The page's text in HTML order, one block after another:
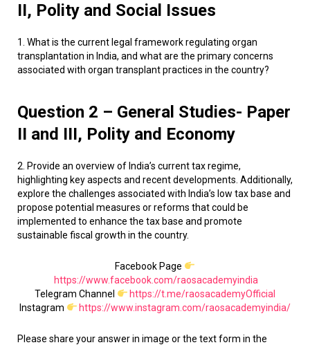
II, Polity and Social Issues
1. What is the current legal framework regulating organ
transplantation in India, and what are the primary concerns
associated with organ transplant practices in the country?
Question 2 – General Studies- Paper
II and III, Polity and Economy
2. Provide an overview of India’s current tax regime,
highlighting key aspects and recent developments. Additionally,
explore the challenges associated with India’s low tax base and
propose potential measures or reforms that could be
implemented to enhance the tax base and promote
sustainable fiscal growth in the country.
Facebook Page
https://www.facebook.com/raosacademyindia
Telegram Channel
https://t.me/raosacademyOfficial
Instagram
https://www.instagram.com/raosacademyindia/
Please share your answer in image or the text form in the